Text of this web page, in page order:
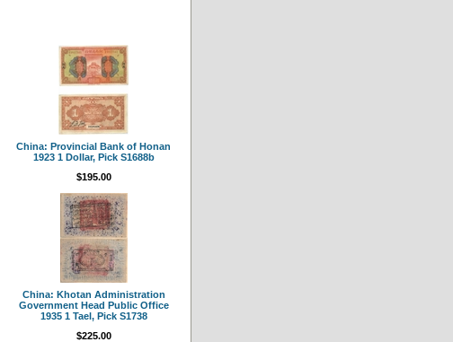
China: Provincial Bank of Honan
1923 1 Dollar, Pick S1688b
$195.00
China: Khotan Administration
Government Head Public Office
1935 1 Tael, Pick S1738
$225.00